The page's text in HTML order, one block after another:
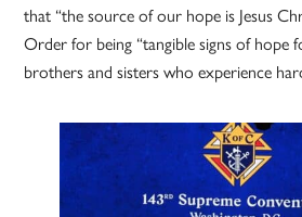
that “the source of our hope is Jesus
Order for being “tangible signs of hope
brothers and sisters who experience